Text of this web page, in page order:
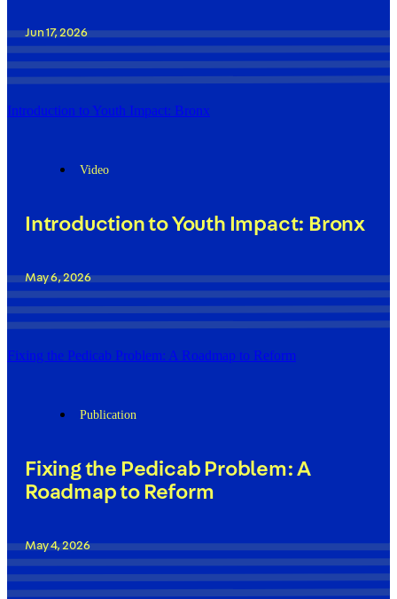
Jun 17, 2026
Introduction to Youth Impact: Bronx
Video
Introduction to Youth Impact: Bronx
May 6, 2026
Fixing the Pedicab Problem: A Roadmap to Reform
Publication
Fixing the Pedicab Problem: A
Roadmap to Reform
May 4, 2026